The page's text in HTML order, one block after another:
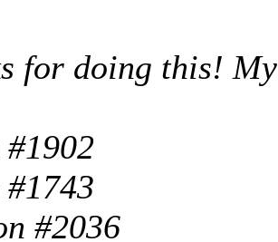
for doing this!
#2036